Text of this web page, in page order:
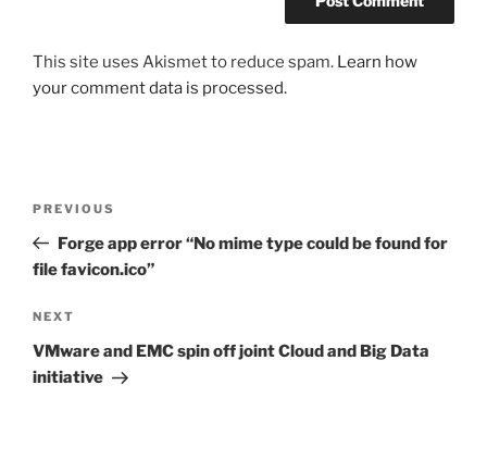
This site uses Akismet to reduce spam. Learn how
your comment data is processed.
Previous
Post
PREVIOUS
Forge app error “No mime type could be found for
file favicon.ico”
Next
Post
NEXT
VMware and EMC spin off joint Cloud and Big Data
initiative